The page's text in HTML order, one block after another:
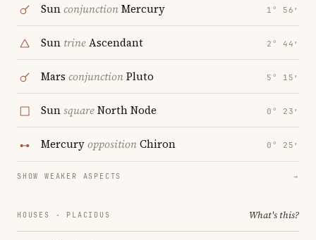
SunconjunctionMercury 1° 56′
Sun trineAscendant 2° 44′
Mars conjunctionPluto 5° 15′
SunsquareNorth Node 0° 23′
MercuryoppositionChiron 0° 25′
SHOW WEAKER ASPECTS →
HOUSES · PLACIDUS What's this?